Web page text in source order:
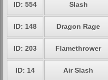
ID: 554 Slash
ID: 148 Dragon Rage
ID: 203 Flamethrower
ID: 14 Air Slash